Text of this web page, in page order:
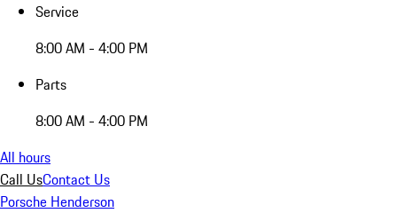
Service
8:00 AM - 4:00 PM
Parts
8:00 AM - 4:00 PM
All hours
Call UsContact Us
Porsche Henderson